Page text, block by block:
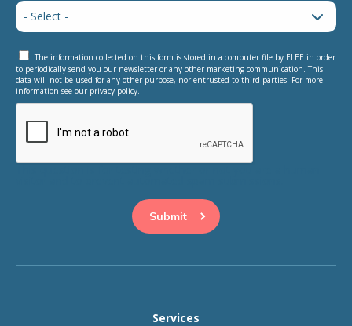
The information collected on this form is stored in a computer file by ELEE in order
to periodically send you our newsletter or any other marketing communication. This
data will not be used for any other purpose, nor entrusted to third parties. For more
information see our privacy policy.
Services